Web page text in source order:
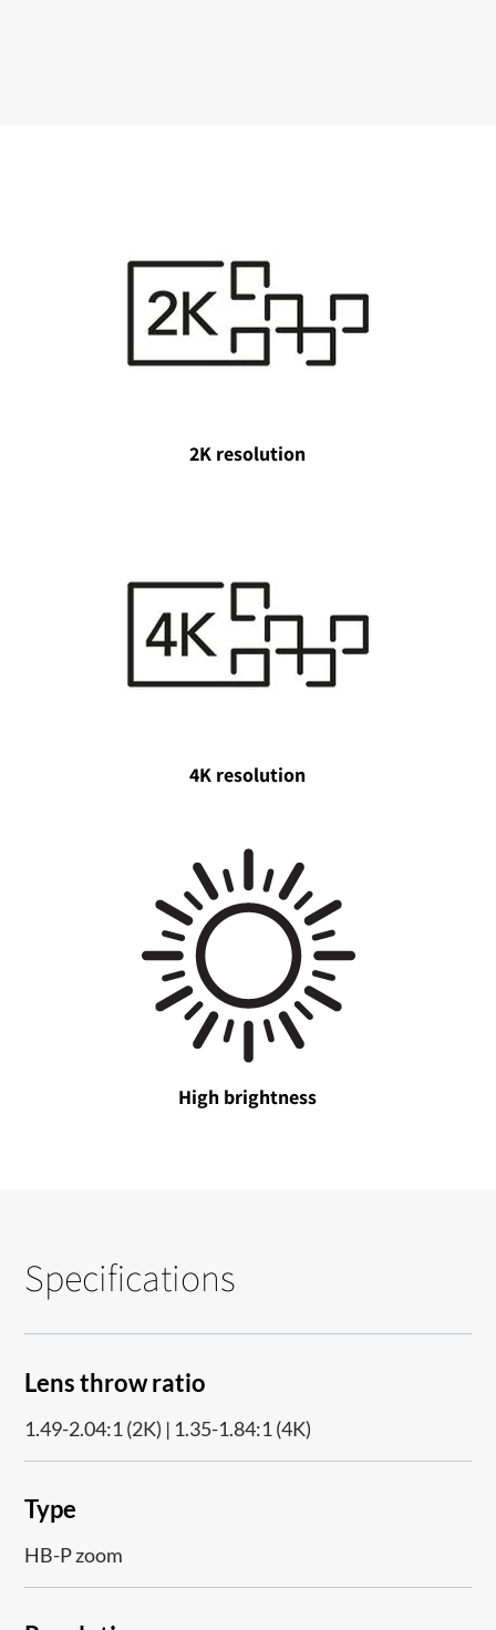
2K resolution
4K resolution
High brightness
Specifications
Lens throw ratio
1.49-2.04:1 (2K) | 1.35-1.84:1 (4K)
Type
HB-P zoom